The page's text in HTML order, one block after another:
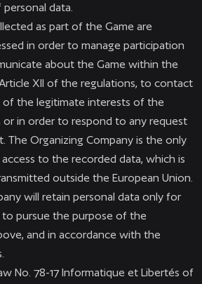
data.
as part of the Game are
in order to manage participation
about the Game within the
XII of the regulations, to contact
of the legitimate interests of the
or in order to respond to any request
The Organizing Company is the only
to the recorded data, which is
outside the European Union.
will retain personal data only for
pursue the purpose of the
and in accordance with the
No. 78-17 Informatique et Libertés of